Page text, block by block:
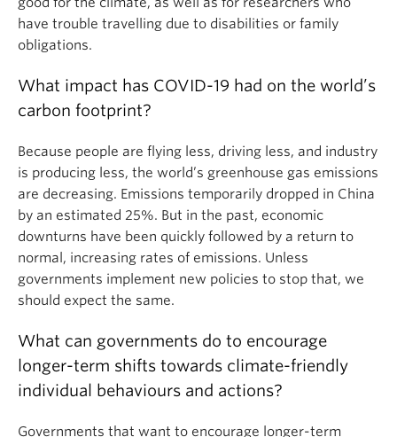
have trouble travelling due to disabilities or family
obligations.
What impact has COVID-19 had on the world’s
carbon footprint?
Because people are flying less, driving less, and industry
is producing less, the world’s greenhouse gas emissions
are decreasing. Emissions temporarily dropped in China
by an estimated 25%. But in the past, economic
downturns have been quickly followed by a return to
normal, increasing rates of emissions. Unless
governments implement new policies to stop that, we
should expect the same.
What can governments do to encourage
longer-term shifts towards climate-friendly
individual behaviours and actions?
Governments that want to encourage longer-term